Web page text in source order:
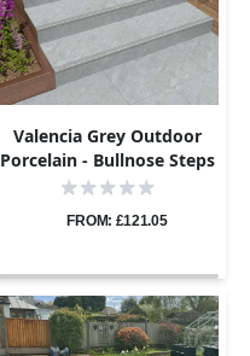
Valencia Grey Outdoor
Porcelain - Bullnose Steps
& Risers - 900x450 - 20mm
FROM: £121.05